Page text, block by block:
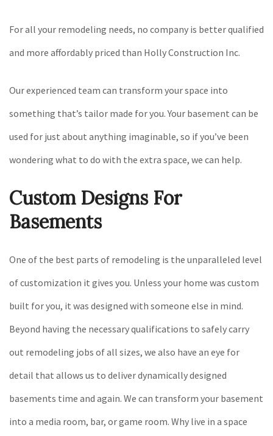
For all your remodeling needs, no company is better qualified
and more affordably priced than Holly Construction Inc.
Our experienced team can transform your space into
something that’s tailor made for you. Your basement can be
used for just about anything imaginable, so if you’ve been
wondering what to do with the extra space, we can help.
Custom Designs For
Basements
One of the best parts of remodeling is the unparalleled level
of customization it gives you. Unless your home was custom
built for you, it was designed with someone else in mind.
Beyond having the necessary qualifications to safely carry
out remodeling jobs of all sizes, we also have an eye for
detail that allows us to deliver dynamically designed
basements time and again. We can transform your basement
into a media room, bar, or game room. Why live in a space